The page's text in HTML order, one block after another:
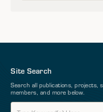
Site Search
Search all publications, projects,
members, and more below.